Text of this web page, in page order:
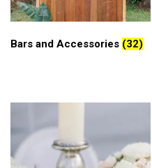
Bars and Accessories (32)